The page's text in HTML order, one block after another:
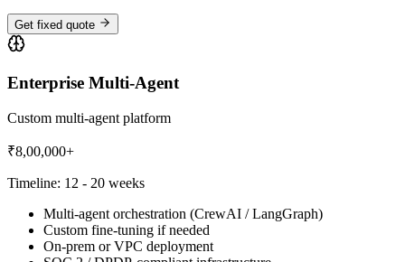
Get fixed quote
Enterprise Multi-Agent
Custom multi-agent platform
₹8,00,000+
Timeline: 12 - 20 weeks
Multi-agent orchestration (CrewAI / LangGraph)
Custom fine-tuning if needed
On-prem or VPC deployment